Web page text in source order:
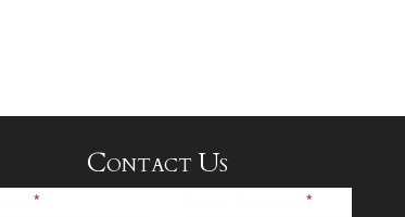
Contact Us
* *